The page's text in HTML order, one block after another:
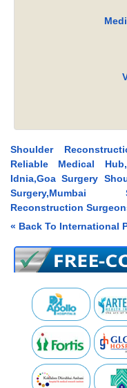
Shoulder
Reliable Medical
Idnia,Goa Surgery
Surgery,Mumbai
Reconstruction
« Back To International